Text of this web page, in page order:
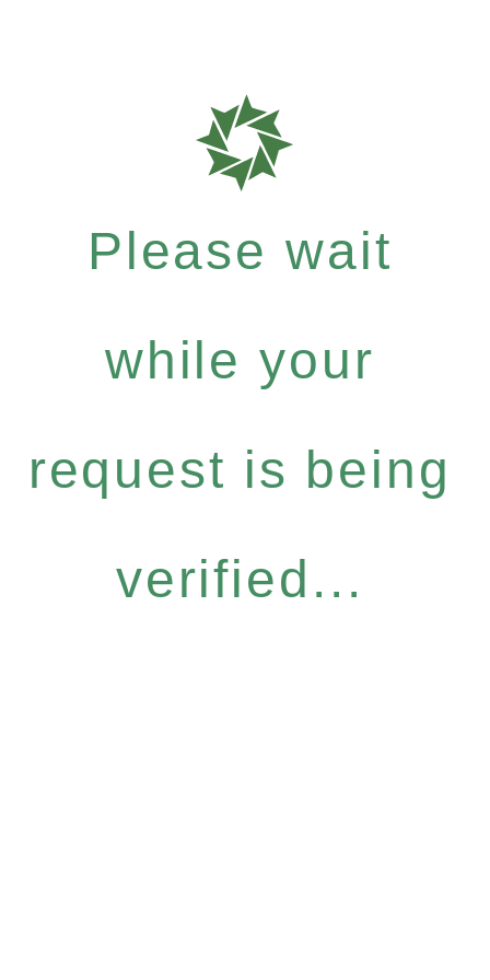
Please wait
while your
request is being
verified...